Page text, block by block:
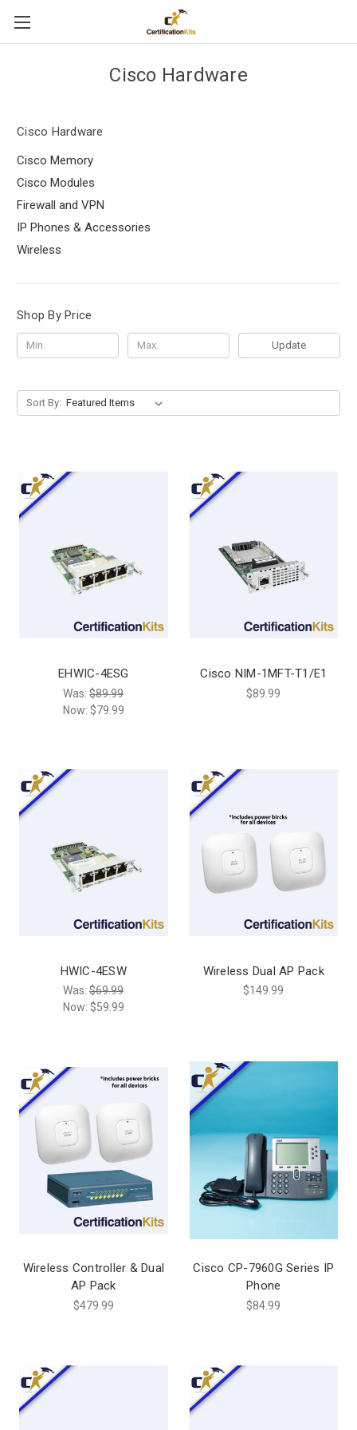
Cisco Hardware
Cisco Hardware
Cisco Memory
Cisco Modules
Firewall and VPN
IP Phones & Accessories
Wireless
Shop By Price
Update
Sort By:
EHWIC-4ESG
Was:$89.99
Now: $79.99
Cisco NIM-1MFT-T1/E1
$89.99
HWIC-4ESW
Was:$69.99
Now: $59.99
Wireless Dual AP Pack
$149.99
Wireless Controller & Dual
AP Pack
$479.99
Cisco CP-7960G Series IP
Phone
$84.99